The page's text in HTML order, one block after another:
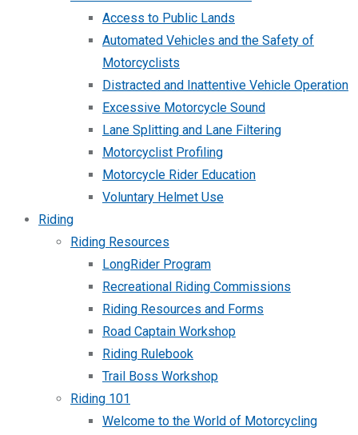
Access to Public Lands
Automated Vehicles and the Safety of
Motorcyclists
Distracted and Inattentive Vehicle Operation
Excessive Motorcycle Sound
Lane Splitting and Lane Filtering
Motorcyclist Profiling
Motorcycle Rider Education
Voluntary Helmet Use
Riding
Riding Resources
LongRider Program
Recreational Riding Commissions
Riding Resources and Forms
Road Captain Workshop
Riding Rulebook
Trail Boss Workshop
Riding 101
Welcome to the World of Motorcycling